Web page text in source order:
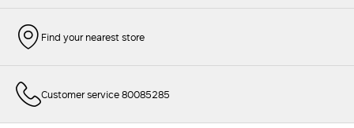
Find your nearest store
Customer service 80085285